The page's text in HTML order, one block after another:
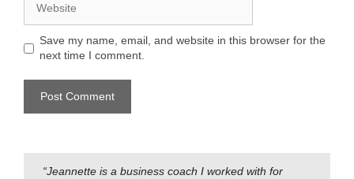
Save my name, email, and website in this browser for the
next time I comment.
“Jeannette is a business coach I worked with for